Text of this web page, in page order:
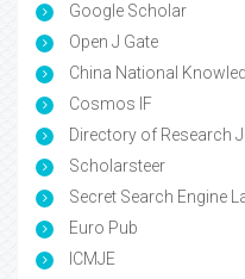
Google Scholar
Open J Gate
China National
Cosmos IF
Directory of Research
Scholarsteer
Secret Search Engine
Euro Pub
ICMJE